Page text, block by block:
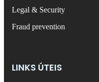
Legal & Security
Fraud prevention
LINKS ÚTEIS